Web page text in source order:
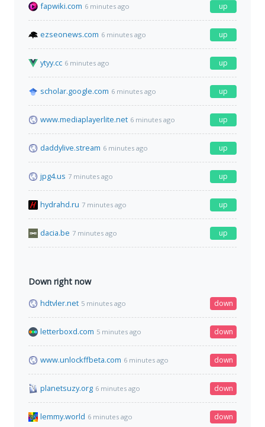
fapwiki.com 6 minutes ago up
ezseonews.com 6 minutes ago up
ytyy.cc 6 minutes ago up
scholar.google.com 6 minutes ago up
www.mediaplayerlite.net 6 minutes ago up
daddylive.stream 6 minutes ago up
jpg4.us 7 minutes ago up
hydrahd.ru 7 minutes ago up
dacia.be 7 minutes ago up
Down right now
hdtvler.net 5 minutes ago down
letterboxd.com 5 minutes ago down
www.unlockffbeta.com 6 minutes ago down
planetsuzy.org 6 minutes ago down
lemmy.world 6 minutes ago down